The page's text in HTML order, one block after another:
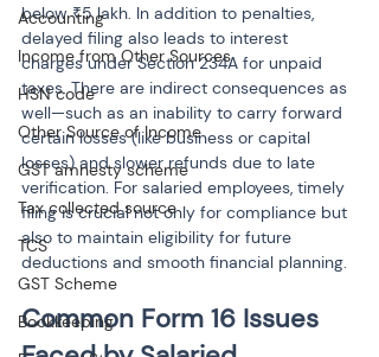
Accounting
Income from Other Sources
HSN code
Other Source of Income
GST amnesty scheme
Tax collected source
TCS
GST Scheme
Bookkeeping
below ₹5 lakh. In addition to penalties,
delayed filing also leads to interest
charges under Section 234A for unpaid
taxes. There are indirect consequences as
well—such as an inability to carry forward
certain losses (like business or capital
losses) and slower refunds due to late
verification. For salaried employees, timely
filing is crucial not only for compliance but
also to maintain eligibility for future
deductions and smooth financial planning.
Common Form 16 Issues